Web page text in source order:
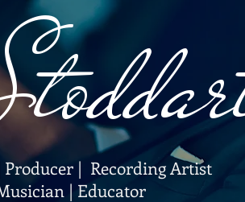
| Recording Artist
| Educator